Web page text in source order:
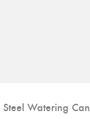
Steel Watering Can